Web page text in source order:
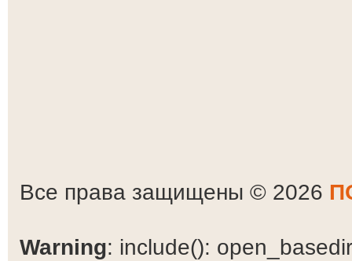
Все права защищены © 2026
Warning: include():